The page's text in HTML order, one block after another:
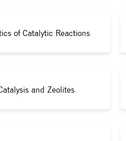
of Catalytic Reactions
and Zeolites